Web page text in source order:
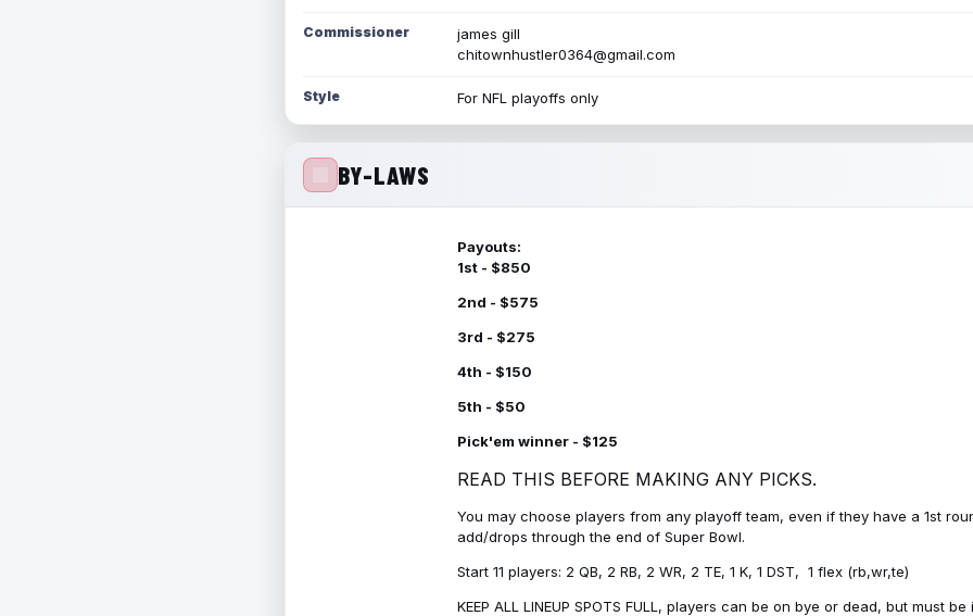
Commissioner
james gill
chitownhustler0364@gmail.com
Style For NFL playoffs only
BY-LAWS
Payouts:
1st - $850
2nd - $575
3rd - $275
4th - $150
5th - $50
Pick'em winner - $125
READ THIS BEFORE MAKING ANY PICKS.
You may choose players from any playoff team, even if they have a 1st
add/drops through the end of Super Bowl.
Start 11 players: 2 QB, 2 RB, 2 WR, 2 TE, 1 K, 1 DST, 1 flex (rb,wr,te)
KEEP ALL LINEUP SPOTS FULL, players can be on bye or dead, but